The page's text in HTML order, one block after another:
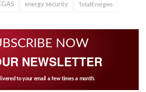
energy security TotalEnergies
NOW
NEWSLETTER
to your email a few times a month.